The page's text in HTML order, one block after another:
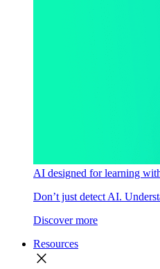
AI designed for learning
Don’t just detect AI.
Discover more
Resources
close